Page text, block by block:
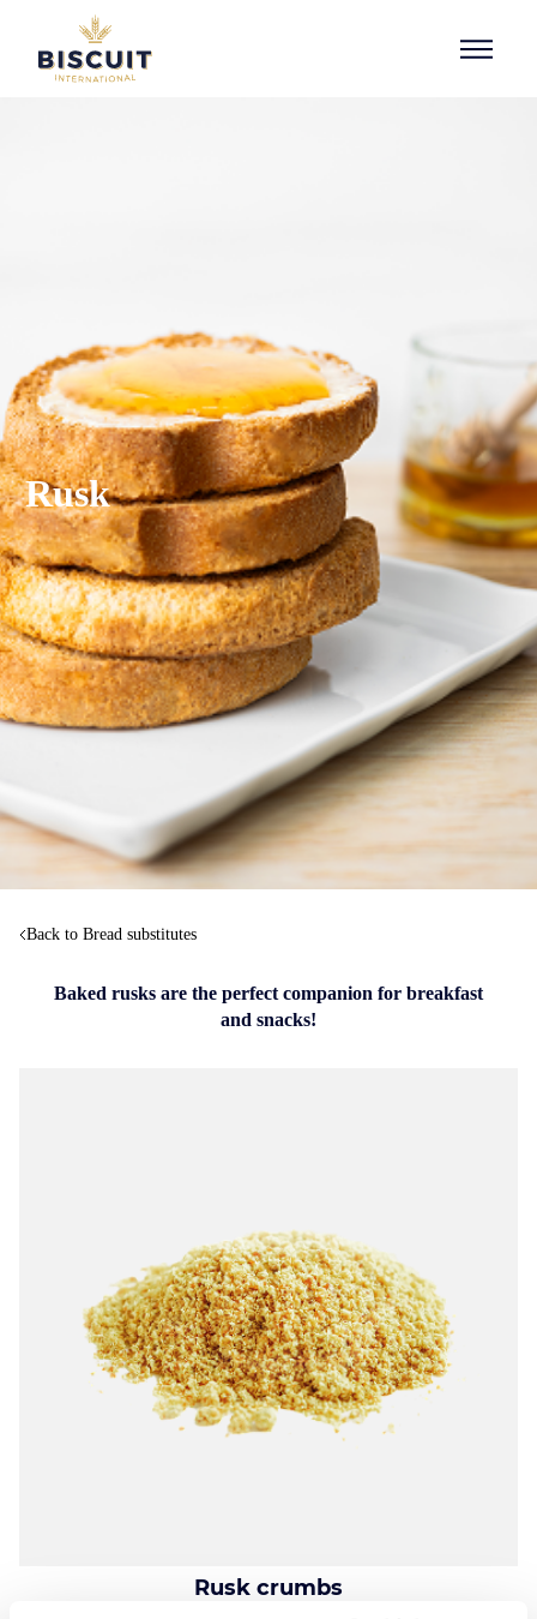
Skip to content
Rusk
Back to Bread substitutes
Baked rusks are the perfect companion for breakfast
and snacks!
Rusk crumbs